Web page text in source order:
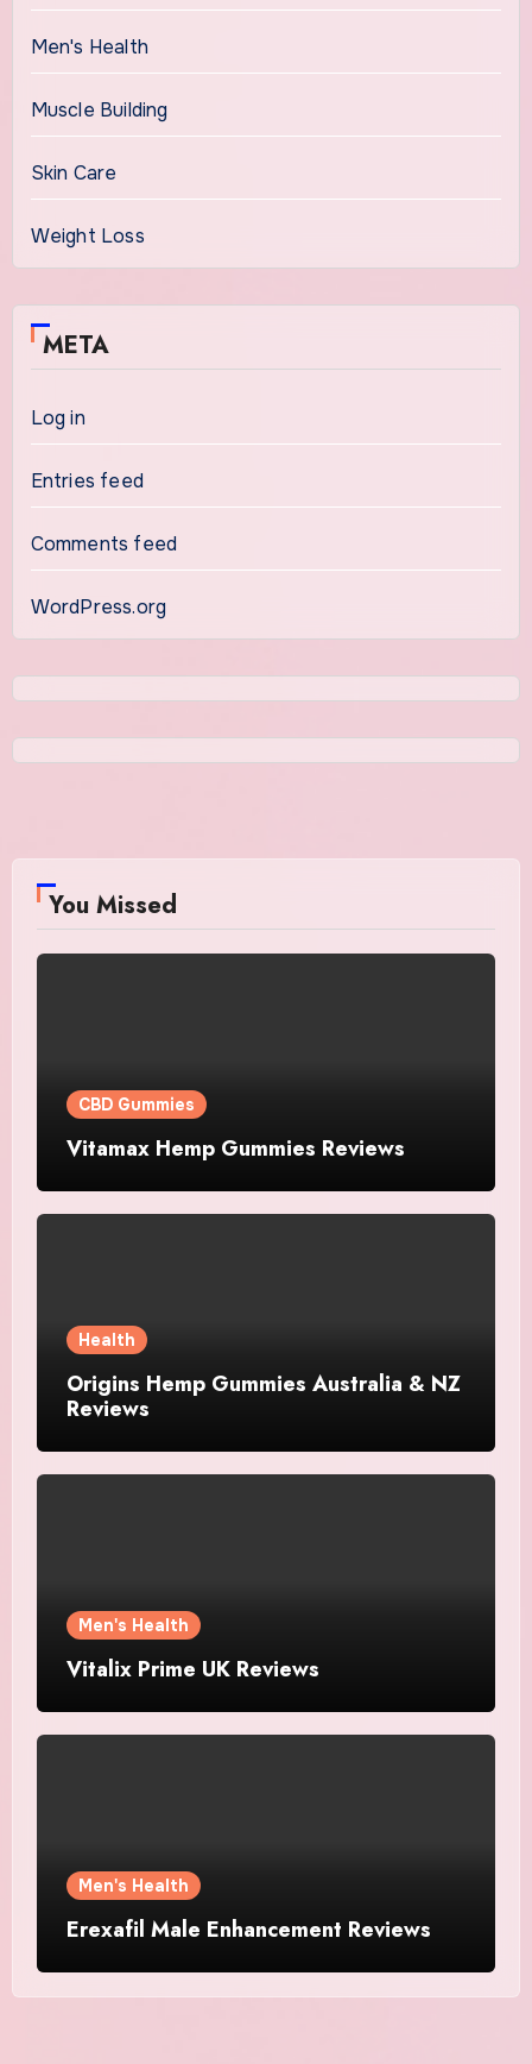
Men's Health
Muscle Building
Skin Care
Weight Loss
META
Log in
Entries feed
Comments feed
WordPress.org
You Missed
CBD Gummies
Vitamax Hemp Gummies Reviews
Health
Origins Hemp Gummies Australia & NZ
Reviews
Men's Health
Vitalix Prime UK Reviews
Men's Health
Erexafil Male Enhancement Reviews